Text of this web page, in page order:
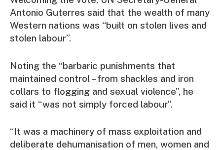
Antonio Guterres said that the wealth of many
Western nations was “built on stolen lives and
stolen labour”.
Noting the “barbaric punishments that
maintained control – from shackles and iron
collars to flogging and sexual violence”, he
said it “was not simply forced labour”.
“It was a machinery of mass exploitation and
deliberate dehumanisation of men, women and